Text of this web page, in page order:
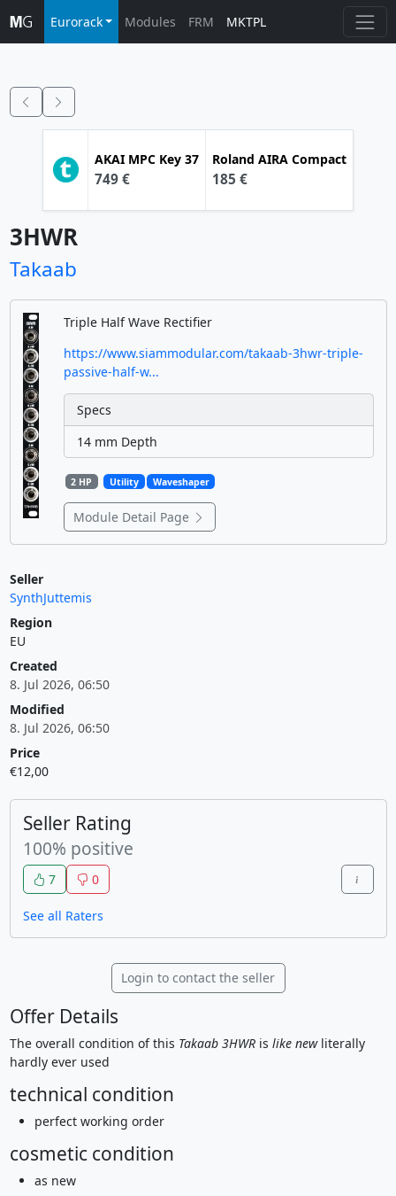
Eurorack Modules FRM MKTPL
AKAI MPC Key 37
749 €
Roland AIRA Compact
185 €
3HWR
Takaab
Triple Half Wave Rectifier
https://www.siammodular.com/takaab-3hwr-triple-
passive-half-w...
Specs
14 mm Depth
2 HP Utility Waveshaper
Module Detail Page
Seller
SynthJuttemis
Region
EU
Created
8. Jul 2026, 06:50
Modified
8. Jul 2026, 06:50
Price
€12,00
Seller Rating
100% positive
7 0
See all Raters
Login to contact the seller
Offer Details
The overall condition of this Takaab 3HWRis like newliterally
hardly ever used
technical condition
perfect working order
cosmetic condition
as new